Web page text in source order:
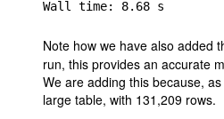
Note how we have also added
run, this provides an accurate
We are adding this because,
large table, with 131,209 rows.